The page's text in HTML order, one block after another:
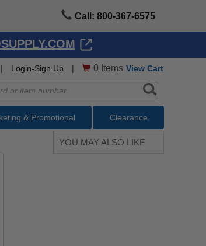
Call: 800-367-6575
| Login-Sign Up | 0 Items View Cart
& Promotional Clearance
YOU MAY ALSO LIKE